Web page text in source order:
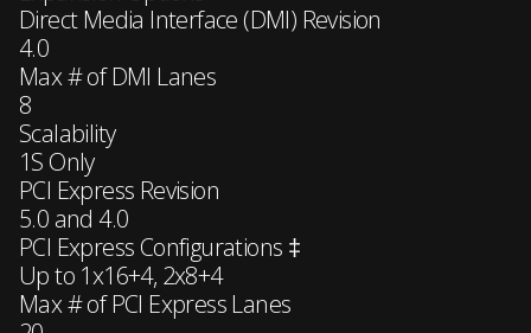
Direct Media Interface (DMI) Revision
4.0
Max # of DMI Lanes
8
Scalability
1S Only
PCI Express Revision
5.0 and 4.0
PCI Express Configurations ‡
Up to 1x16+4, 2x8+4
Max # of PCI Express Lanes